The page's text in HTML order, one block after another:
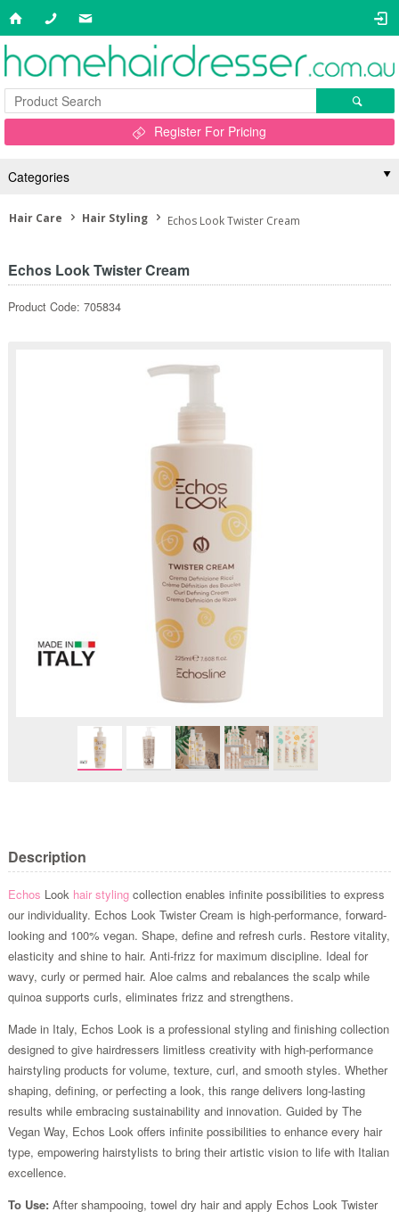
Register For Pricing
Categories
Hair Care Hair Styling Echos Look Twister Cream
Echos Look Twister Cream
Product Code: 705834
Description
Echos Look hair stylingcollection enables infinite possibilities to express
our individuality. Echos Look Twister Cream is high-performance, forward-
looking and 100% vegan. Shape, define and refresh curls. Restore vitality,
elasticity and shine to hair. Anti-frizz for maximum discipline. Ideal for
wavy, curly or permed hair. Aloe calms and rebalances the scalp while
quinoa supports curls, eliminates frizz and strengthens.
Made in Italy, Echos Look is a professional styling and finishing collection
designed to give hairdressers limitless creativity with high-performance
hairstyling products for volume, texture, curl, and smooth styles. Whether
shaping, defining, or perfecting a look, this range delivers long-lasting
results while embracing sustainability and innovation. Guided by The
Vegan Way, Echos Look offers infinite possibilities to enhance every hair
type, empowering hairstylists to bring their artistic vision to life with Italian
excellence.
To Use: After shampooing, towel dry hair and apply Echos Look Twister